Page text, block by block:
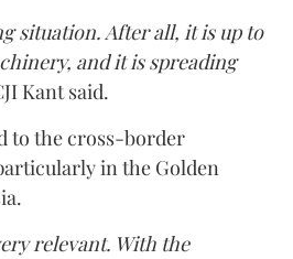
situation. After all, it is up to
and it is spreading
Kant said.
to the cross-border
in the Golden
relevant. With the